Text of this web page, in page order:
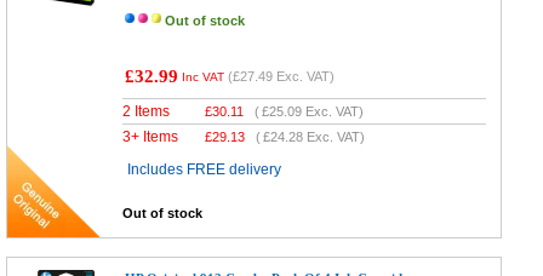
Out of stock
£32.99 Inc VAT (£27.49 Exc. VAT)
2 Items £30.11 (£25.09 Exc. VAT)
3+ Items £29.13 (£24.28 Exc. VAT)
Includes FREE delivery
Out of stock